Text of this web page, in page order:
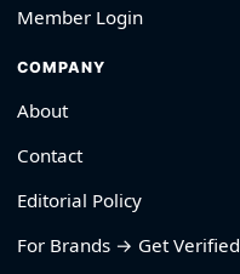
Member Login
COMPANY
About
Contact
Editorial Policy
For Brands → Get Verified